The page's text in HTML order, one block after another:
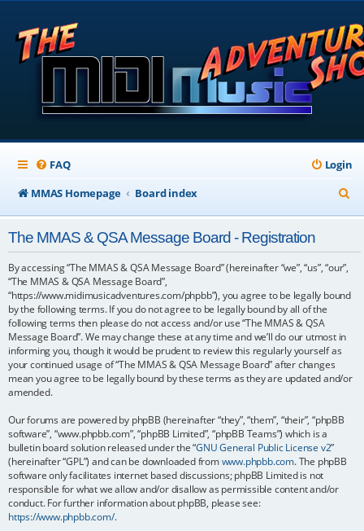
FAQ
Login
MMAS Homepage
Board index
e
The MMAS & QSA Message Board - Registration
By accessing “The MMAS & QSA Message Board” (hereinafter “we”, “us”, “our”,
“The MMAS & QSA Message Board”,
“https://www.midimusicadventures.com/phpbb”), you agree to be legally bound
by the following terms. If you do not agree to be legally bound by all of the
following terms then please do not access and/or use “The MMAS & QSA
Message Board”. We may change these at any time and we’ll do our utmost in
informing you, though it would be prudent to review this regularly yourself as
your continued usage of “The MMAS & QSA Message Board” after changes
mean you agree to be legally bound by these terms as they are updated and/or
amended.
Our forums are powered by phpBB (hereinafter “they”, “them”, “their”, “phpBB
software”, “www.phpbb.com”, “phpBB Limited”, “phpBB Teams”) which is a
bulletin board solution released under the “GNU General Public License v2”
(hereinafter “GPL”) and can be downloaded fromwww.phpbb.com. The phpBB
software only facilitates internet based discussions; phpBB Limited is not
responsible for what we allow and/or disallow as permissible content and/or
conduct. For further information about phpBB, please see:
https://www.phpbb.com/.